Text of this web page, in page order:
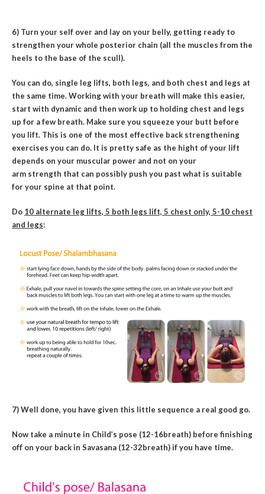
6) Turn your self over and lay on your belly, getting ready to
strengthen your whole posterior chain (all the muscles from the
heels to the base of the scull).
You can do, single leg lifts, both legs, and both chest and legs at
the same time. Working with your breath will make this easier,
start with dynamic and then work up to holding chest and legs
up for a few breath. Make sure you squeeze your butt before
you lift. This is one of the most effective back strengthening
exercises you can do. It is pretty safe as the hight of your lift
depends on your muscular power and not on your
arm strength that can possibly push you past what is suitable
for your spine at that point.
Do 10 alternate leg lifts, 5 both legs lift, 5 chest only, 5-10 chest
and legs:
7) Well done, you have given this little sequence a real good go.
Now take a minute in Child’s pose (12-16breath) before finishing
off on your back in Savasana (12-32breath) if you have time.